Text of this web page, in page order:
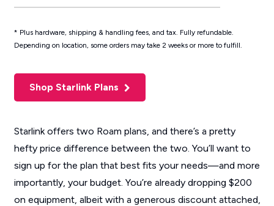
* Plus hardware, shipping & handling fees, and tax. Fully refundable.
Depending on location, some orders may take 2 weeks or more to fulfill.
Shop Starlink Plans
Starlink offers two Roam plans, and there’s a pretty
hefty price difference between the two. You’ll want to
sign up for the plan that best fits your needs—and more
importantly, your budget. You’re already dropping $200
on equipment, albeit with a generous discount attached,